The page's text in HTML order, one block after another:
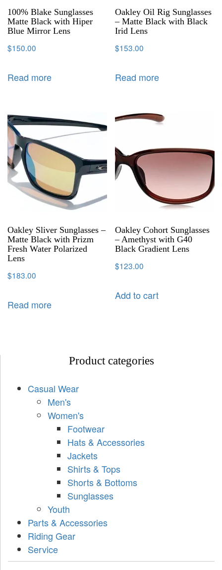
100% Blake Sunglasses
Matte Black with Hiper
Blue Mirror Lens
$150.00
Read more
Oakley Oil Rig Sunglasses
– Matte Black with Black
Irid Lens
$153.00
Read more
Oakley Sliver Sunglasses –
Matte Black with Prizm
Fresh Water Polarized
Lens
$183.00
Read more
Oakley Cohort Sunglasses
– Amethyst with G40
Black Gradient Lens
$123.00
Add to cart
Product categories
Casual Wear
Men's
Women's
Footwear
Hats & Accessories
Jackets
Shirts & Tops
Shorts & Bottoms
Sunglasses
Youth
Parts & Accessories
Riding Gear
Service